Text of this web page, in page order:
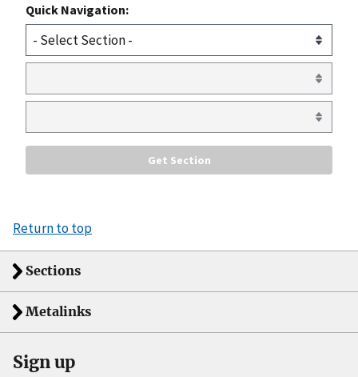
Quick Navigation:
Return to top
Sections
Metalinks
Sign up